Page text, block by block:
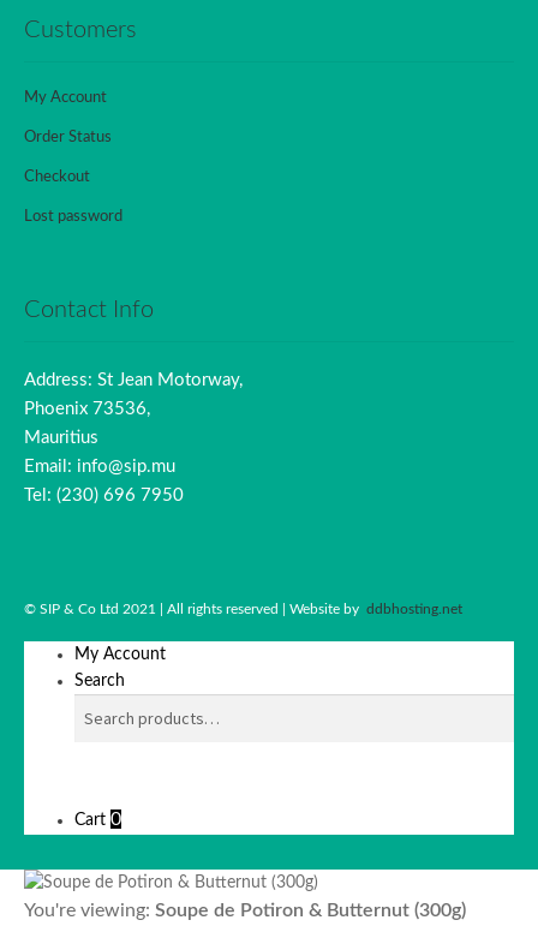
Customers
My Account
Order Status
Checkout
Lost password
Contact Info
Address: St Jean Motorway,
Phoenix 73536,
Mauritius
Email: info@sip.mu
Tel: (230) 696 7950
© SIP & Co Ltd 2021 | All rights reserved | Website by ddbhosting.net
My Account
Search
Cart 0
You're viewing: Soupe de Potiron & Butternut (300g)